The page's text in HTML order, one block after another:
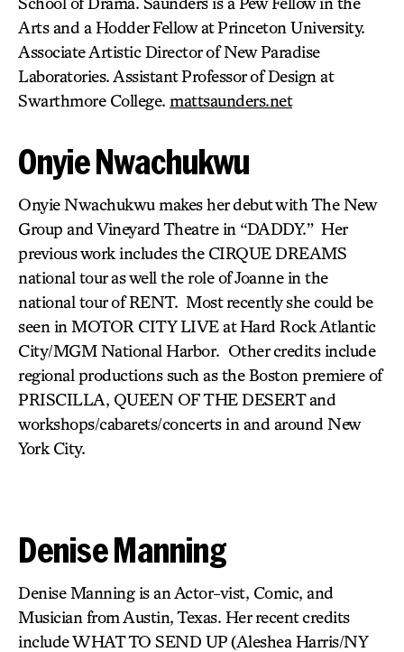
Arts and a Hodder Fellow at Princeton University.
Associate Artistic Director of New Paradise
Laboratories. Assistant Professor of Design at
Swarthmore College. mattsaunders.net
Onyie Nwachukwu
Onyie Nwachukwu makes her debut with The New
Group and Vineyard Theatre in “DADDY.” Her
previous work includes the CIRQUE DREAMS
national tour as well the role of Joanne in the
national tour of RENT. Most recently she could be
seen in MOTOR CITY LIVE at Hard Rock Atlantic
City/MGM National Harbor. Other credits include
regional productions such as the Boston premiere of
PRISCILLA, QUEEN OF THE DESERT and
workshops/cabarets/concerts in and around New
York City.
Denise Manning
Denise Manning is an Actor-vist, Comic, and
Musician from Austin, Texas. Her recent credits
include WHAT TO SEND UP(Aleshea Harris/NY